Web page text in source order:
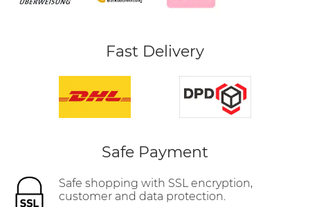
Fast Delivery
Safe Payment
Safe shopping with SSL encryption,
customer and data protection.